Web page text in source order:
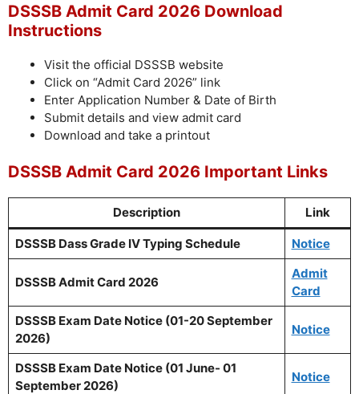
DSSSB Admit Card 2026 Download
Instructions
Visit the official DSSSB website
Click on “Admit Card 2026” link
Enter Application Number & Date of Birth
Submit details and view admit card
Download and take a printout
DSSSB Admit Card 2026 Important Links
Description Link
DSSSB Dass Grade IV Typing Schedule Notice
DSSSB Admit Card 2026
Admit
Card
DSSSB Exam Date Notice (01-20 September
2026)
Notice
DSSSB Exam Date Notice (01 June- 01
September 2026)
Notice